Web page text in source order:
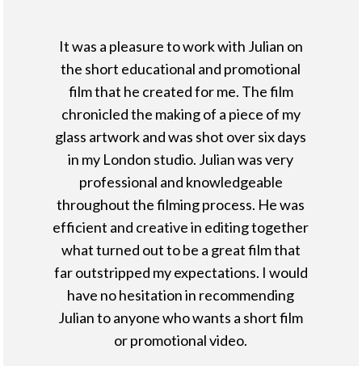
It was a pleasure to work with Julian on
the short educational and promotional
film that he created for me. The film
chronicled the making of a piece of my
glass artwork and was shot over six days
in my London studio. Julian was very
professional and knowledgeable
throughout the filming process. He was
efficient and creative in editing together
what turned out to be a great film that
far outstripped my expectations. I would
have no hesitation in recommending
Julian to anyone who wants a short film
or promotional video.